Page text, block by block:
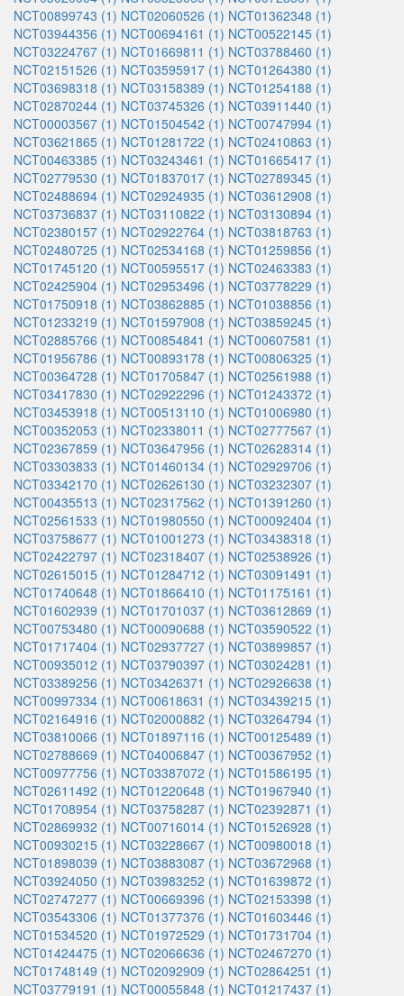
NCT00899743 (1) NCT02060526 (1) NCT01362348 (1)
NCT03944356 (1) NCT00694161 (1) NCT00522145 (1)
NCT03224767 (1) NCT01669811 (1) NCT03788460 (1)
NCT02151526 (1) NCT03595917 (1) NCT01264380 (1)
NCT03698318 (1) NCT03158389 (1) NCT01254188 (1)
NCT02870244 (1) NCT03745326 (1) NCT03911440 (1)
NCT00003567 (1) NCT01504542 (1) NCT00747994 (1)
NCT03621865 (1) NCT01281722 (1) NCT02410863 (1)
NCT00463385 (1) NCT03243461 (1) NCT01665417 (1)
NCT02779530 (1) NCT01837017 (1) NCT02789345 (1)
NCT02488694 (1) NCT02924935 (1) NCT03612908 (1)
NCT03736837 (1) NCT03110822 (1) NCT03130894 (1)
NCT02380157 (1) NCT02922764 (1) NCT03818763 (1)
NCT02480725 (1) NCT02534168 (1) NCT01259856 (1)
NCT01745120 (1) NCT00595517 (1) NCT02463383 (1)
NCT02425904 (1) NCT02953496 (1) NCT03778229 (1)
NCT01750918 (1) NCT03862885 (1) NCT01038856 (1)
NCT01233219 (1) NCT01597908 (1) NCT03859245 (1)
NCT02885766 (1) NCT00854841 (1) NCT00607581 (1)
NCT01956786 (1) NCT00893178 (1) NCT00806325 (1)
NCT00364728 (1) NCT01705847 (1) NCT02561988 (1)
NCT03417830 (1) NCT02922296 (1) NCT01243372 (1)
NCT03453918 (1) NCT00513110 (1) NCT01006980 (1)
NCT00352053 (1) NCT02338011 (1) NCT02777567 (1)
NCT02367859 (1) NCT03647956 (1) NCT02628314 (1)
NCT03303833 (1) NCT01460134 (1) NCT02929706 (1)
NCT03342170 (1) NCT02626130 (1) NCT03232307 (1)
NCT00435513 (1) NCT02317562 (1) NCT01391260 (1)
NCT02561533 (1) NCT01980550 (1) NCT00092404 (1)
NCT03758677 (1) NCT01001273 (1) NCT03438318 (1)
NCT02422797 (1) NCT02318407 (1) NCT02538926 (1)
NCT02615015 (1) NCT01284712 (1) NCT03091491 (1)
NCT01740648 (1) NCT01866410 (1) NCT01175161 (1)
NCT01602939 (1) NCT01701037 (1) NCT03612869 (1)
NCT00753480 (1) NCT00090688 (1) NCT03590522 (1)
NCT01717404 (1) NCT02937727 (1) NCT03899857 (1)
NCT00935012 (1) NCT03790397 (1) NCT03024281 (1)
NCT03389256 (1) NCT03426371 (1) NCT02926638 (1)
NCT00997334 (1) NCT00618631 (1) NCT03439215 (1)
NCT02164916 (1) NCT02000882 (1) NCT03264794 (1)
NCT03810066 (1) NCT01897116 (1) NCT00125489 (1)
NCT02788669 (1) NCT04006847 (1) NCT00367952 (1)
NCT00977756 (1) NCT03387072 (1) NCT01586195 (1)
NCT02611492 (1) NCT01220648 (1) NCT01967940 (1)
NCT01708954 (1) NCT03758287 (1) NCT02392871 (1)
NCT02869932 (1) NCT00716014 (1) NCT01526928 (1)
NCT00930215 (1) NCT03228667 (1) NCT00980018 (1)
NCT01898039 (1) NCT03883087 (1) NCT03672968 (1)
NCT03924050 (1) NCT03983252 (1) NCT01639872 (1)
NCT02747277 (1) NCT00669396 (1) NCT02153398 (1)
NCT03543306 (1) NCT01377376 (1) NCT01603446 (1)
NCT01534520 (1) NCT01972529 (1) NCT01731704 (1)
NCT01424475 (1) NCT02066636 (1) NCT02467270 (1)
NCT01748149 (1) NCT02092909 (1) NCT02864251 (1)
NCT03779191 (1) NCT00055848 (1) NCT01217437 (1)